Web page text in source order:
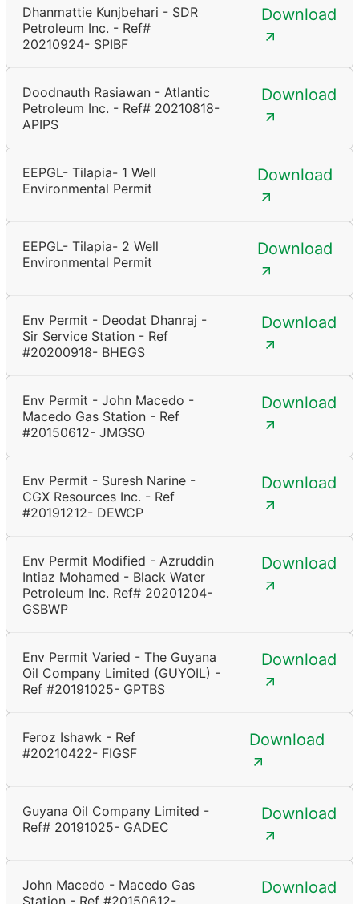
Dhanmattie Kunjbehari - SDR
Petroleum Inc. - Ref#
20210924- SPIBF
Download
Doodnauth Rasiawan - Atlantic
Petroleum Inc. - Ref# 20210818-
APIPS
Download
EEPGL- Tilapia- 1 Well
Environmental Permit
Download
EEPGL- Tilapia- 2 Well
Environmental Permit
Download
Env Permit - Deodat Dhanraj -
Sir Service Station - Ref
#20200918- BHEGS
Download
Env Permit - John Macedo -
Macedo Gas Station - Ref
#20150612- JMGSO
Download
Env Permit - Suresh Narine -
CGX Resources Inc. - Ref
#20191212- DEWCP
Download
Env Permit Modified - Azruddin
Intiaz Mohamed - Black Water
Petroleum Inc. Ref# 20201204-
GSBWP
Download
Env Permit Varied - The Guyana
Oil Company Limited (GUYOIL) -
Ref #20191025- GPTBS
Download
Feroz Ishawk - Ref
#20210422- FIGSF
Download
Guyana Oil Company Limited -
Ref# 20191025- GADEC
Download
John Macedo - Macedo Gas
Station - Ref #20150612-
Download